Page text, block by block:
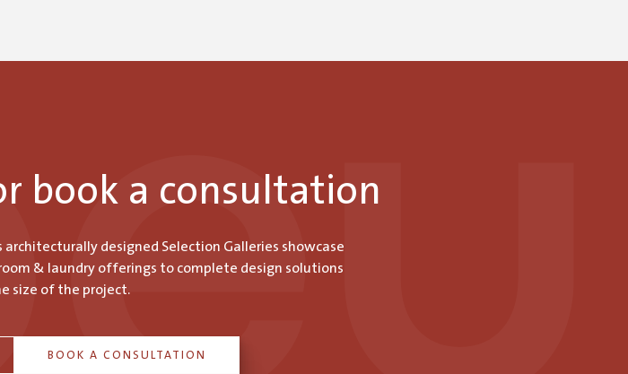
book a consultation
designed Selection Galleries showcase
& laundry offerings to complete design solutions
size of the project.
BOOK A CONSULTATION